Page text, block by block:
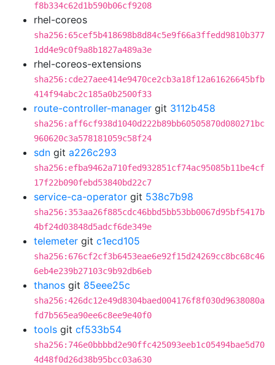
f8b334c62d1b590b06cf9208
rhel-coreos
sha256:65cef5b418698b8d84c5e9f66a3ffedd9810b377
1dd4e9c0f9a8b1827a489a3e
rhel-coreos-extensions
sha256:cde27aee414e9470ce2cb3a18f12a61626645bfb
414f94abc2c185a0b2500f33
route-controller-manager git 3112b458
sha256:aff6cf938d1040d222b89bb60505870d080271bc
960620c3a578181059c58f24
sdn git a226c293
sha256:efba9462a710fed932851cf74ac95085b11be4cf
17f22b090febd53840bd22c7
service-ca-operator git 538c7b98
sha256:353aa26f885cdc46bbd5bb53bb0067d95bf5417b
4bf24d03848d5adcf6de349e
telemeter git c1ecd105
sha256:676cf2cf3b6453eae6e92f15d24269cc8bc68c46
6eb4e239b27103c9b92db6eb
thanos git 85eee25c
sha256:426dc12e49d8304baed004176f8f030d9638080a
fd7b565ea90ee6c8ee9e40f0
tools git cf533b54
sha256:746e0bbbbd2e90ffc425093eeb1c05494bae5d70
4d48f0d26d38b95bcc03a630